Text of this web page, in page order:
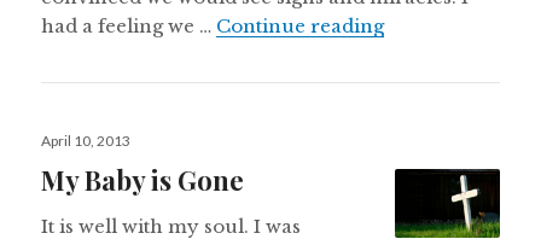
had a feeling we … Continue readingWe broke
Posted
April 10, 2013
My Baby is Gone
It is well with my soul. I was